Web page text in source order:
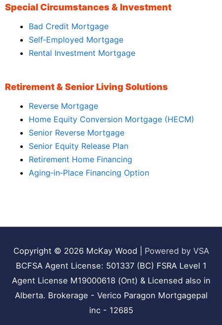
Special Circumstances & Investment
Bad Credit Mortgage
Self‑Employed Mortgage
Rental Investment Mortgage
Retirement & Senior Living Solutions
Reverse Mortgage
Home Equity Conversion Mortgage (HECM)
Senior Reverse Mortgage
Senior Equity Release Plan
Retirement Home Financing
Aging‑in‑Place Financing Option
Copyright © 2026 McKay Wood
Powered by VSA
BCFSA Agent License: 501337 (BC) FSRA Level 1
Agent License M19000618 (Ont) & Licensed also in
Alberta. Brokerage - Verico Paragon Mortgagepal
inc - 12685